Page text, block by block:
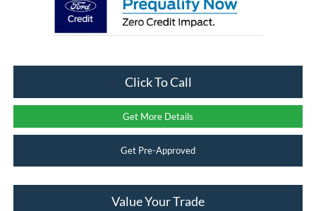
Click To Call
Get More Details
Get Pre-Approved
Value Your Trade